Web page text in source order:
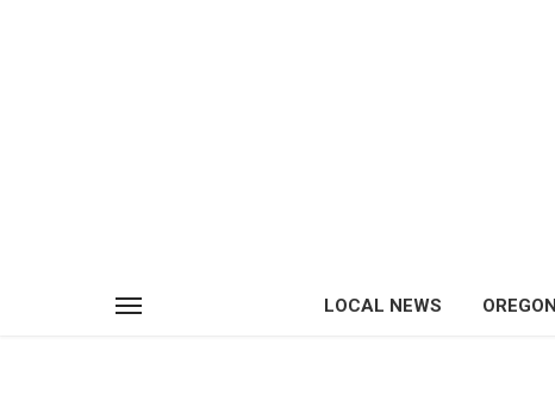
LOCAL NEWS OREGON